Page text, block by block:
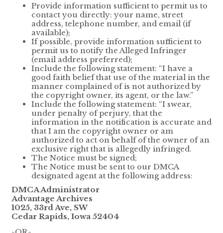
Provide information sufficient to permit us to
contact you directly: your name, street
address, telephone number, and email (if
available);
If possible, provide information sufficient to
permit us to notify the Alleged Infringer
(email address preferred);
Include the following statement: “I have a
good faith belief that use of the material in the
manner complained of is not authorized by
the copyright owner, its agent, or the law.”
Include the following statement: “I swear,
under penalty of perjury, that the
information in the notification is accurate and
that I am the copyright owner or am
authorized to act on behalf of the owner of an
exclusive right that is allegedly infringed.
The Notice must be signed;
The Notice must be sent to our DMCA
designated agent at the following address:
DMCA Administrator
Advantage Archives
1025, 33rd Ave, SW
Cedar Rapids, Iowa 52404